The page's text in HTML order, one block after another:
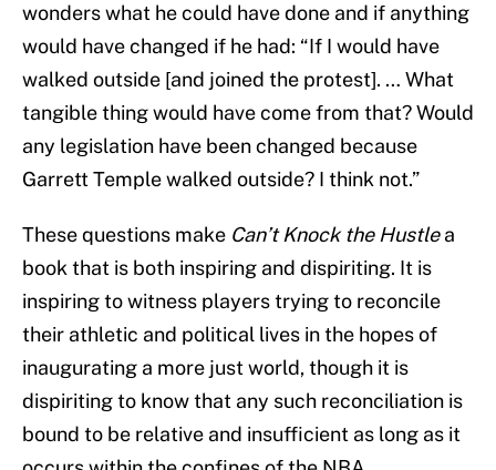
wonders what he could have done and if anything
would have changed if he had: “If I would have
walked outside [and joined the protest]. … What
tangible thing would have come from that? Would
any legislation have been changed because
Garrett Temple walked outside? I think not.”
These questions make Can’t Knock the Hustlea
book that is both inspiring and dispiriting. It is
inspiring to witness players trying to reconcile
their athletic and political lives in the hopes of
inaugurating a more just world, though it is
dispiriting to know that any such reconciliation is
bound to be relative and insufficient as long as it